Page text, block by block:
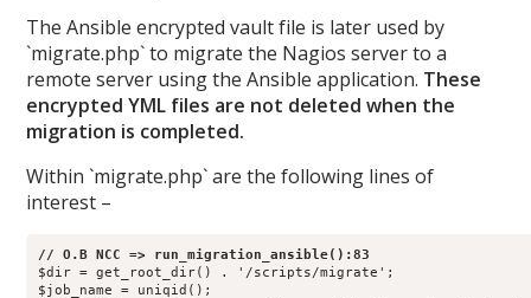
The Ansible encrypted vault file is later used by
`migrate.php` to migrate the Nagios server to a
remote server using the Ansible application. These
encrypted YML files are not deleted when the
migration is completed.
Within `migrate.php` are the following lines of
interest –
$dir = get_root_dir() . '/scripts/migrate';